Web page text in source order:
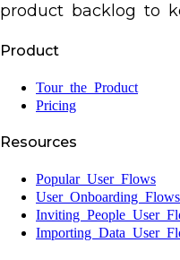
product backlog to
Product
Tour the Product
Pricing
Resources
Popular User Flows
User Onboarding Flows
Inviting People User
Importing Data User